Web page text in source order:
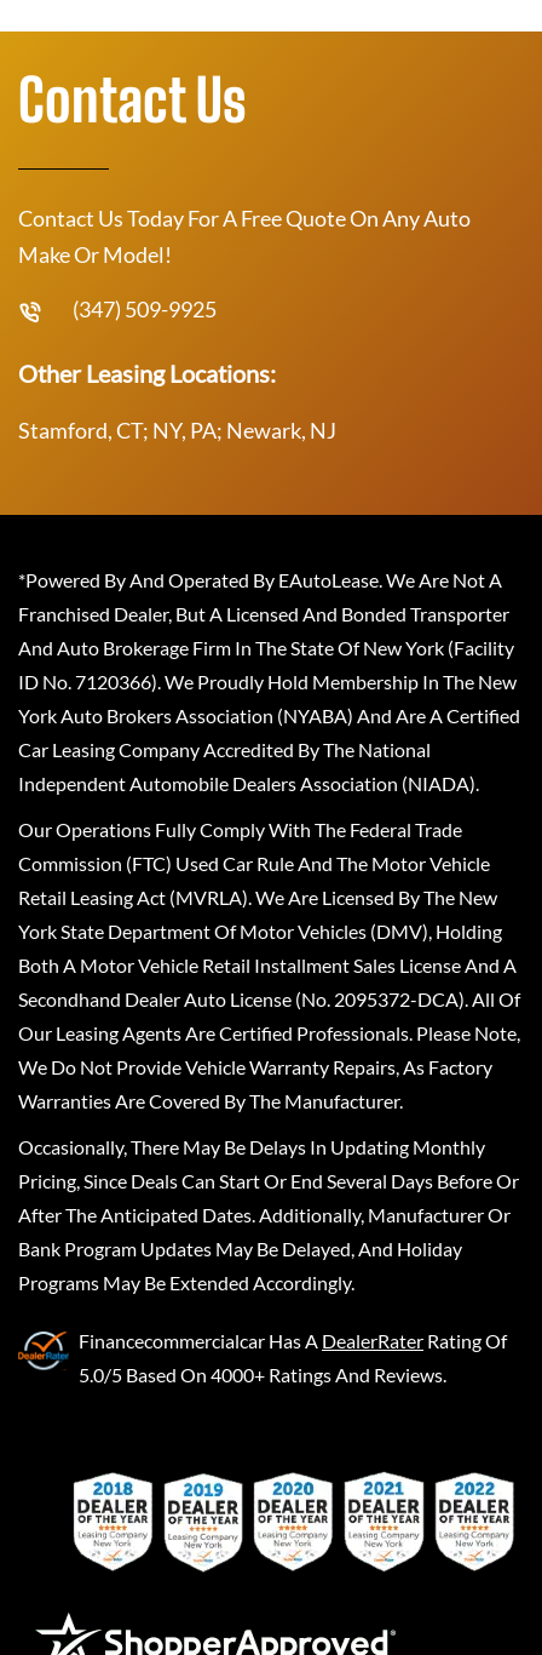
Contact Us
Contact Us Today For A Free Quote On Any Auto
Make Or Model!
(347) 509-9925
Other Leasing Locations:
Stamford, CT; NY, PA; Newark, NJ
*Powered By And Operated By EAutoLease. We Are Not A
Franchised Dealer, But A Licensed And Bonded Transporter
And Auto Brokerage Firm In The State Of New York (Facility
ID No. 7120366). We Proudly Hold Membership In The New
York Auto Brokers Association (NYABA) And Are A Certified
Car Leasing Company Accredited By The National
Independent Automobile Dealers Association (NIADA).
Our Operations Fully Comply With The Federal Trade
Commission (FTC) Used Car Rule And The Motor Vehicle
Retail Leasing Act (MVRLA). We Are Licensed By The New
York State Department Of Motor Vehicles (DMV), Holding
Both A Motor Vehicle Retail Installment Sales License And A
Secondhand Dealer Auto License (No. 2095372-DCA). All Of
Our Leasing Agents Are Certified Professionals. Please Note,
We Do Not Provide Vehicle Warranty Repairs, As Factory
Warranties Are Covered By The Manufacturer.
Occasionally, There May Be Delays In Updating Monthly
Pricing, Since Deals Can Start Or End Several Days Before Or
After The Anticipated Dates. Additionally, Manufacturer Or
Bank Program Updates May Be Delayed, And Holiday
Programs May Be Extended Accordingly.
Financecommercialcar Has A DealerRater Rating Of
5.0/5 Based On 4000+ Ratings And Reviews.